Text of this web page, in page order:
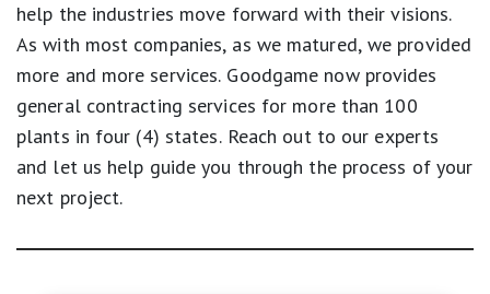
help the industries move forward with their visions.
As with most companies, as we matured, we provided
more and more services. Goodgame now provides
general contracting services for more than 100
plants in four (4) states. Reach out to our experts
and let us help guide you through the process of your
next project.